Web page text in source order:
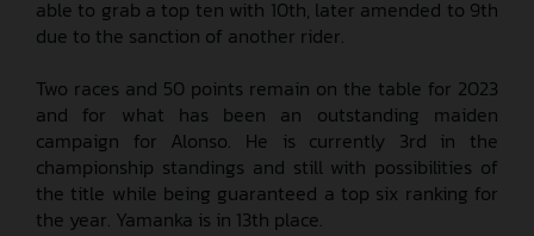
able to grab a top ten with 10th, later amended to 9th
due to the sanction of another rider.
Two races and 50 points remain on the table for 2023
and for what has been an outstanding maiden
campaign for Alonso. He is currently 3rd in the
championship standings and still with possibilities of
the title while being guaranteed a top six ranking for
the year. Yamanka is in 13th place.